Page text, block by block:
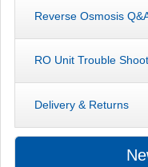
Reverse Osmosis
RO Unit Trouble
Delivery & Returns